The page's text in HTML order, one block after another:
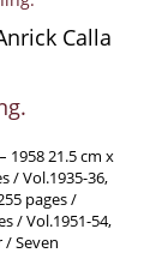
Calla
1958 21.5 cm x
/ Vol.1935-36,
pages /
/ Vol.1951-54,
/ Seven